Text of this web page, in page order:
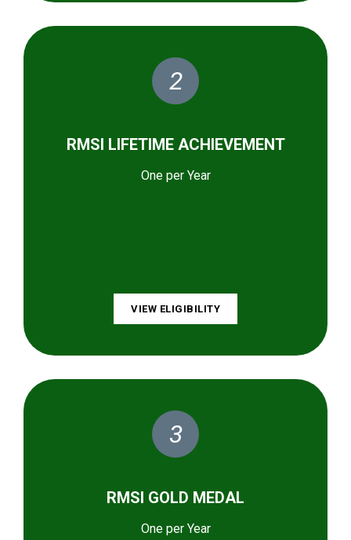
2
RMSI LIFETIME ACHIEVEMENT
One per Year
VIEW ELIGIBILITY
3
RMSI GOLD MEDAL
One per Year